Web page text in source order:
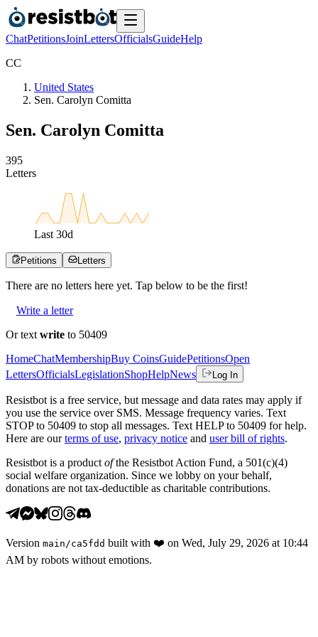
ChatPetitionsJoinLettersOfficialsGuideHelp
CC
United States
Sen. Carolyn Comitta
Sen. Carolyn Comitta
395
Letters
Last 30d
Petitions Letters
There are no letters here yet. Tap below to be the first!
Write a letter
Or text write to 50409
HomeChatMembershipBuy CoinsGuidePetitionsOpen
LettersOfficialsLegislationShopHelpNews Log In
Resistbot is a free service, but message and data rates may apply if
you use the service over SMS. Message frequency varies. Text
STOP to 50409 to stop all messages. Text HELP to 50409 for help.
Here are our terms of use, privacy notice and user bill of rights.
Resistbot is a product ofthe Resistbot Action Fund, a 501(c)(4)
social welfare organization. Since we lobby on your behalf,
donations are not tax-deductible as charitable contributions.
Version main /ca5fdd built with ❤️ on Wed, July 29, 2026 at 10:44
AM by robots without emotions.